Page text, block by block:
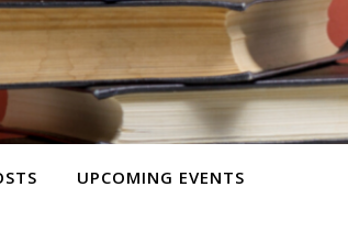
UPCOMING EVENTS